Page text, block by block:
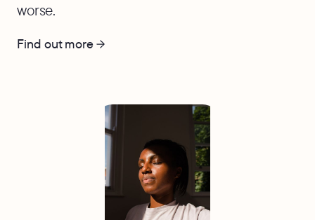
worse.
Find out more